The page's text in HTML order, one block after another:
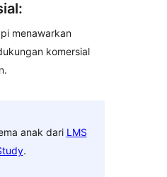
menawarkan
komersial
anak dari LMS
.